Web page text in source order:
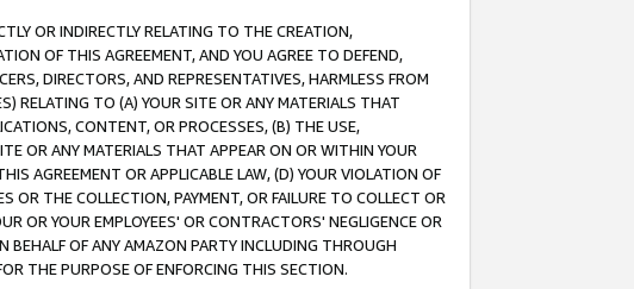
OR INDIRECTLY RELATING TO THE CREATION,
OF THIS AGREEMENT, AND YOU AGREE TO DEFEND,
DIRECTORS, AND REPRESENTATIVES, HARMLESS FROM
RELATING TO (A) YOUR SITE OR ANY MATERIALS THAT
CONTENT, OR PROCESSES, (B) THE USE,
OR ANY MATERIALS THAT APPEAR ON OR WITHIN YOUR
AGREEMENT OR APPLICABLE LAW, (D) YOUR VIOLATION OF
OR THE COLLECTION, PAYMENT, OR FAILURE TO COLLECT OR
OR YOUR EMPLOYEES' OR CONTRACTORS' NEGLIGENCE OR
BEHALF OF ANY AMAZON PARTY INCLUDING THROUGH
THE PURPOSE OF ENFORCING THIS SECTION.